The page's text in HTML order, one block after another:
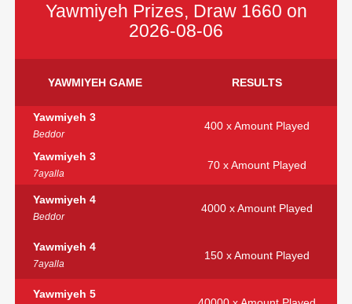
Yawmiyeh Prizes, Draw 1660 on
2026-08-06
YAWMIYEH GAME RESULTS
Yawmiyeh 3
Beddor
400 x Amount Played
Yawmiyeh 3
7ayalla
70 x Amount Played
Yawmiyeh 4
Beddor
4000 x Amount Played
Yawmiyeh 4
7ayalla
150 x Amount Played
Yawmiyeh 5